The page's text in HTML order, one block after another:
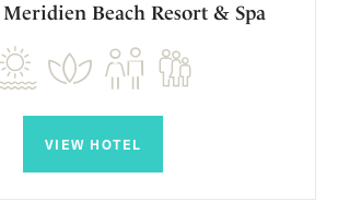
Beach Resort & Spa
VIEW HOTEL